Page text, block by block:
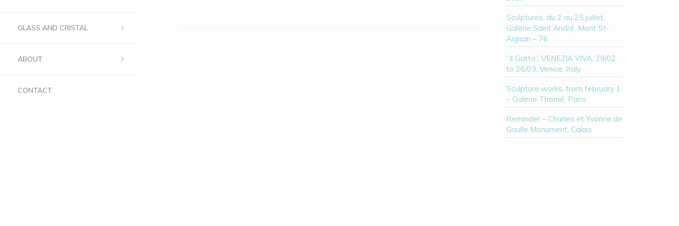
GLASS AND CRISTAL
ABOUT
CONTACT
Sculptures, du 2 au 25 juillet,
Galerie Saint André, Mont St-
Aignan – 76
“Il Gatto”, VENEZIA VIVA, 29/02
to 26/03, Venice, Italy
Sculpture works, from february 1
– Galerie Thomé, Paris
Reminder – Charles et Yvonne de
Gaulle Monument, Calais